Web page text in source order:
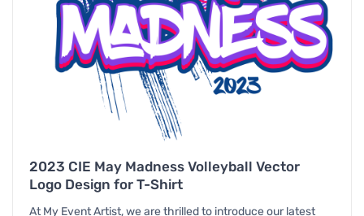
2023 CIE May Madness Volleyball Vector
Logo Design for T-Shirt
At My Event Artist, we are thrilled to introduce our latest